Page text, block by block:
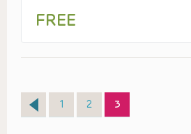
FREE
Page
1 Page
2 Page
3